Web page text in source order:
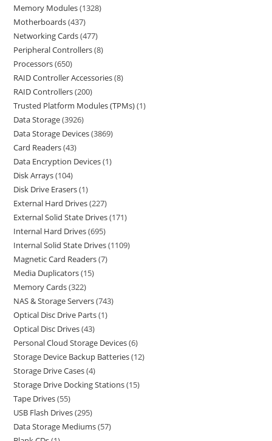
Memory Modules 1328
Motherboards 437
Networking Cards 477
Peripheral Controllers 8
Processors 650
RAID Controller Accessories 8
RAID Controllers 200
Trusted Platform Modules (TPMs) 1
Data Storage 3926
Data Storage Devices 3869
Card Readers 43
Data Encryption Devices 1
Disk Arrays 104
Disk Drive Erasers 1
External Hard Drives 227
External Solid State Drives 171
Internal Hard Drives 695
Internal Solid State Drives 1109
Magnetic Card Readers 7
Media Duplicators 15
Memory Cards 322
NAS & Storage Servers 743
Optical Disc Drive Parts 1
Optical Disc Drives 43
Personal Cloud Storage Devices 6
Storage Device Backup Batteries 12
Storage Drive Cases 4
Storage Drive Docking Stations 15
Tape Drives 55
USB Flash Drives 295
Data Storage Mediums 57